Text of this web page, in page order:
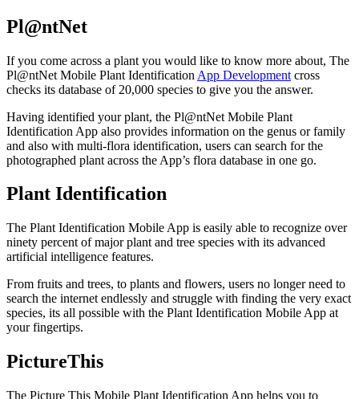
Pl@ntNet
If you come across a plant you would like to know more about, The
Pl@ntNet Mobile Plant Identification App Development cross
checks its database of 20,000 species to give you the answer.
Having identified your plant, the Pl@ntNet Mobile Plant
Identification App also provides information on the genus or family
and also with multi-flora identification, users can search for the
photographed plant across the App’s flora database in one go.
Plant Identification
The Plant Identification Mobile App is easily able to recognize over
ninety percent of major plant and tree species with its advanced
artificial intelligence features.
From fruits and trees, to plants and flowers, users no longer need to
search the internet endlessly and struggle with finding the very exact
species, its all possible with the Plant Identification Mobile App at
your fingertips.
PictureThis
The Picture This Mobile Plant Identification App helps you to